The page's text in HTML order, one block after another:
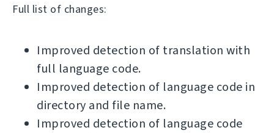
Full list of changes:
Improved detection of translation with
full language code.
Improved detection of language code in
directory and file name.
Improved detection of language code